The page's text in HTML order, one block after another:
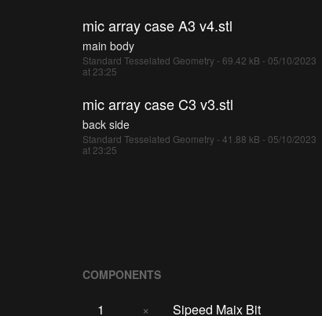
mic array case A3 v4.stl
main body
Standard Tesselated Geometry - 69.42 kB - 05/10/2023
at 23:25
mic array case C3 v3.stl
back side
Standard Tesselated Geometry - 41.88 kB - 05/10/2023
at 23:25
COMPONENTS
1 × Sipeed Maix Bit